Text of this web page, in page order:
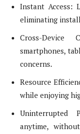
Instant Access:
eliminating
Cross-Device
smartphones,
concerns.
Resource
while enjoying
Uninterrupted
anytime,